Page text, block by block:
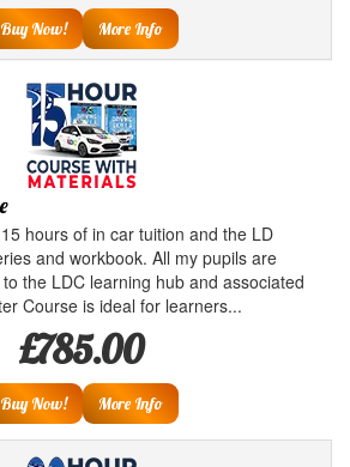
Buy Now! More Info
hours of in car tuition and the LD
and workbook. All my pupils are
the LDC learning hub and associated
Course is ideal for learners...
£785.00
Buy Now! More Info